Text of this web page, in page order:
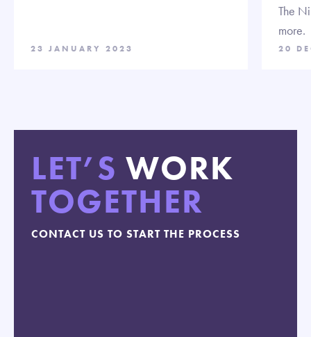
23 JANUARY 2023
The
more.
20
LET’S WORK
TOGETHER
CONTACT US TO START THE PROCESS